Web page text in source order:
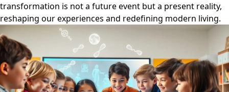
transformation is not a future event but a present reality,
reshaping our experiences and redefining modern living.